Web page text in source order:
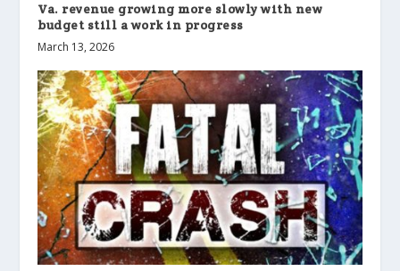
Va. revenue growing more slowly with new
budget still a work in progress
March 13, 2026